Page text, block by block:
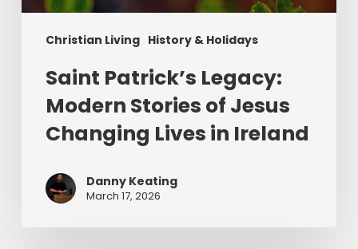
Christian Living History & Holidays
Saint Patrick’s Legacy:
Modern Stories of Jesus
Changing Lives in Ireland
Danny Keating
March 17, 2026